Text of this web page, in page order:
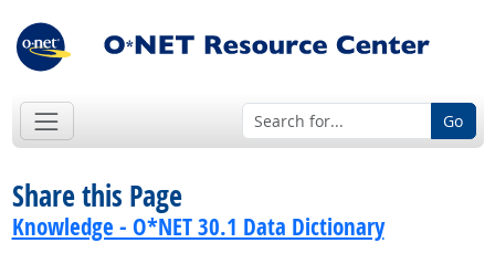
Go
Share this Page
Knowledge - O*NET 30.1 Data Dictionary